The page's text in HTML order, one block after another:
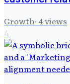
Growth· 4views
4